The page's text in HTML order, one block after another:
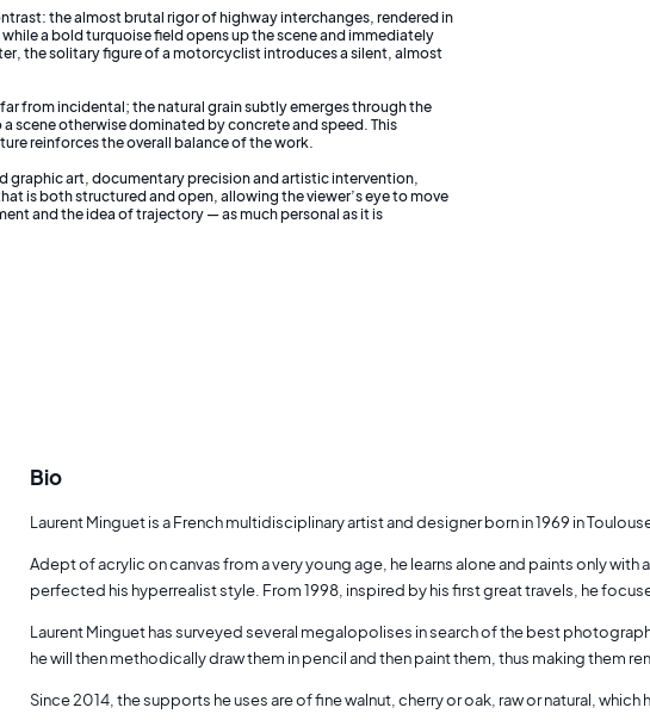
the almost brutal rigor of highway interchanges, rendered in
a bold turquoise field opens up the scene and immediately
the solitary figure of a motorcyclist introduces a silent, almost
from incidental; the natural grain subtly emerges through the
scene otherwise dominated by concrete and speed. This
reinforces the overall balance of the work.
graphic art, documentary precision and artistic intervention,
is both structured and open, allowing the viewer’s eye to move
and the idea of trajectory — as much personal as it is
Bio
Laurent Minguet is a French multidisciplinary artist and designer born in 1969 in
Adept of acrylic on canvas from a very young age, he learns alone and paints only
perfected his hyperrealist style. From 1998, inspired by his first great travels, he
Laurent Minguet has surveyed several megalopolises in search of the best
he will then methodically draw them in pencil and then paint them, thus making them
Since 2014, the supports he uses are of fine walnut, cherry or oak, raw or natural,